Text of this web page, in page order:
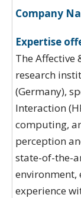
Company
Expertise
The Affective
research
(Germany),
Interaction
computing,
perception
state-of-the-
environment,
experience